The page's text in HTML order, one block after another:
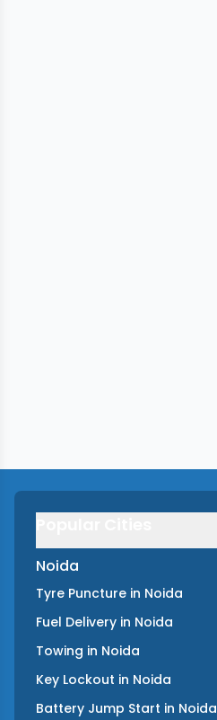
Noida
Tyre Puncture in Noida
Fuel Delivery in Noida
Towing in Noida
Key Lockout in Noida
Battery Jump Start in Noida